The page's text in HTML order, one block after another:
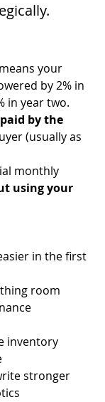
means your
by 2% in
in year two.
paid by the
(usually as
monthly
using your
in the first
room
inventory
stronger